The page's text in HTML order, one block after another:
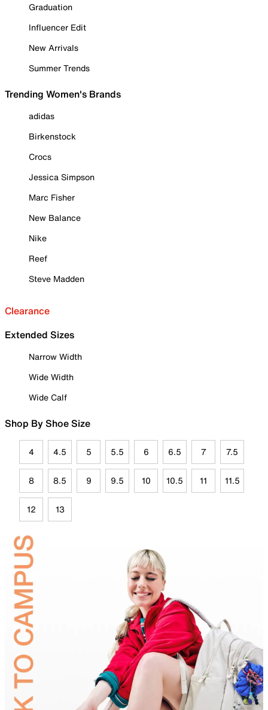
Graduation
Influencer Edit
New Arrivals
Summer Trends
Trending Women's Brands
adidas
Birkenstock
Crocs
Jessica Simpson
Marc Fisher
New Balance
Nike
Reef
Steve Madden
Clearance
Extended Sizes
Narrow Width
Wide Width
Wide Calf
Shop By Shoe Size
4 4.5 5 5.5 6 6.5 7 7.5
8 8.5 9 9.5 10 10.5 11 11.5
12 13